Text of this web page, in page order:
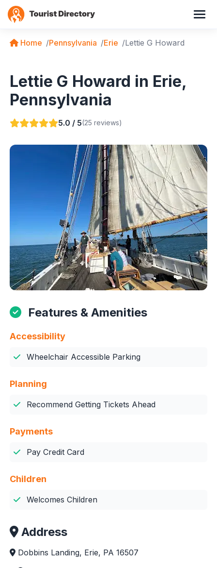
Home Pennsylvania Erie Lettie G Howard
Lettie G Howard in Erie,
Pennsylvania
5.0 / 5(25 reviews)
Features & Amenities
Accessibility
Wheelchair Accessible Parking
Planning
Recommend Getting Tickets Ahead
Payments
Pay Credit Card
Children
Welcomes Children
Address
Dobbins Landing, Erie, PA 16507